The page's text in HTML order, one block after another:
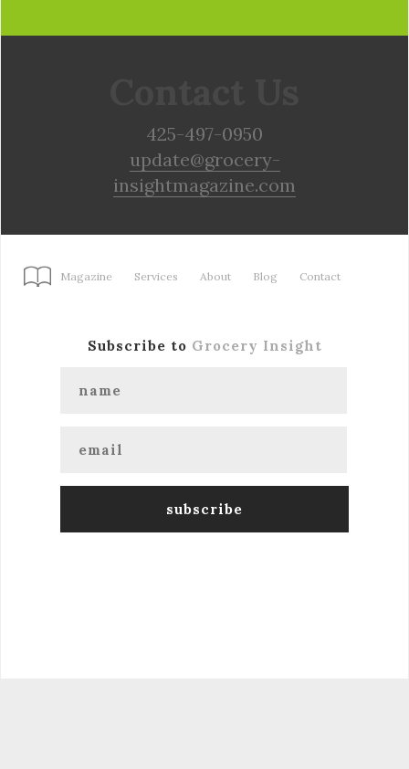
425-497-0950
update@grocery-
insightmagazine.com
Magazine Services About Blog Contact
Subscribe to Grocery Insight